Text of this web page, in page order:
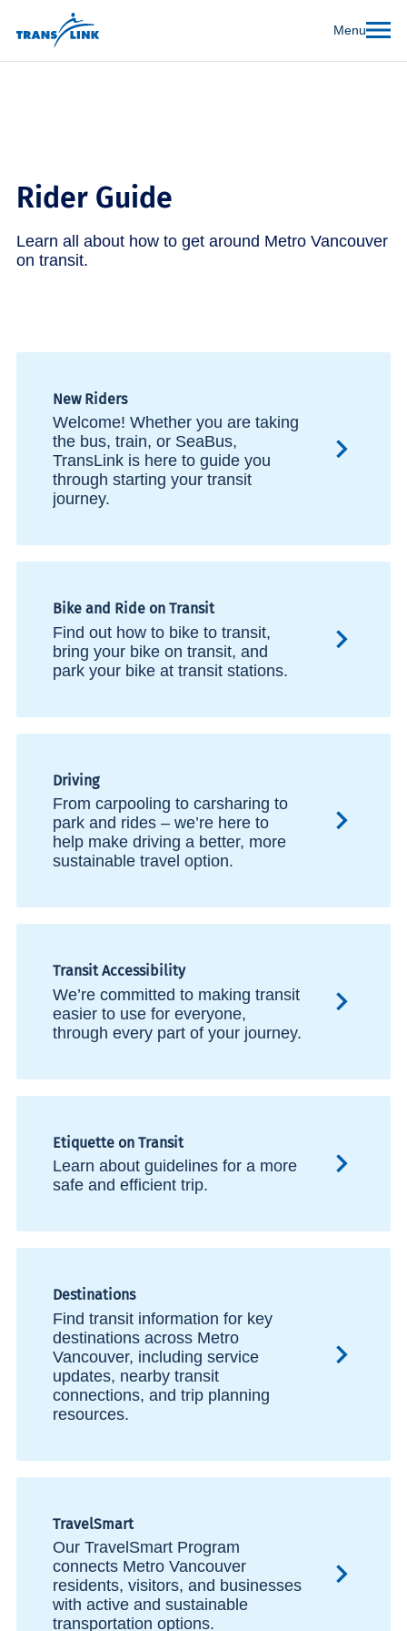
Menu
Rider Guide
Learn all about how to get around Metro Vancouver
on transit.
New Riders
Welcome! Whether you are taking
the bus, train, or SeaBus,
TransLink is here to guide you
through starting your transit
journey.
Bike and Ride on Transit
Find out how to bike to transit,
bring your bike on transit, and
park your bike at transit stations.
Driving
From carpooling to carsharing to
park and rides – we’re here to
help make driving a better, more
sustainable travel option.
Transit Accessibility
We’re committed to making transit
easier to use for everyone,
through every part of your journey.
Etiquette on Transit
Learn about guidelines for a more
safe and efficient trip.
Destinations
Find transit information for key
destinations across Metro
Vancouver, including service
updates, nearby transit
connections, and trip planning
resources.
TravelSmart
Our TravelSmart Program
connects Metro Vancouver
residents, visitors, and businesses
with active and sustainable
transportation options.